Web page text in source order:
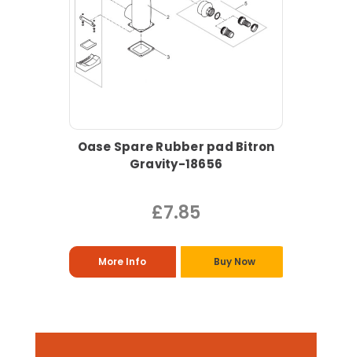
Oase Spare Rubber pad Bitron
Gravity-18656
£7.85
More Info Buy Now